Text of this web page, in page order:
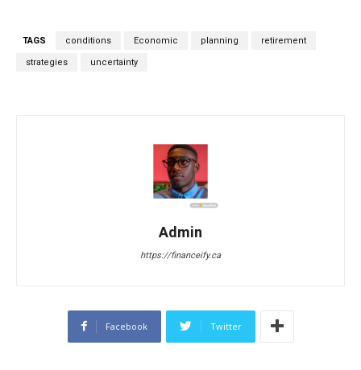
TAGS conditions Economic planning retirement
strategies uncertainty
Admin
https://financeify.ca
Facebook Twitter